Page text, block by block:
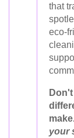
that
eco-
your